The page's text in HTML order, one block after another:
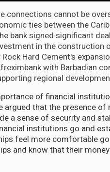
cannot be
ties between the
bank signed significant
in the construction
Hard Cement's
with Barbadian
regional
of financial
argued that the presence of
a sense of security and
institutions go and
feel more comfortable
and know that their